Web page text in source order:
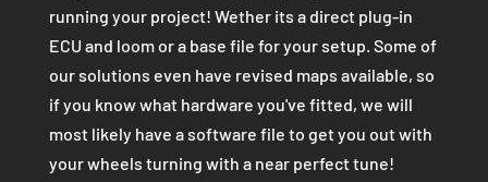
running your project! Wether its a direct plug-in
ECU and loom or a base file for your setup. Some of
our solutions even have revised maps available, so
if you know what hardware you've fitted, we will
most likely have a software file to get you out with
your wheels turning with a near perfect tune!